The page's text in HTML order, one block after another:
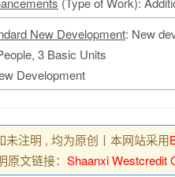
New Development: New
3 Basic Units
Development
未注明 , 均为原创丨本网站采用
原文链接： Shaanxi Westcredit